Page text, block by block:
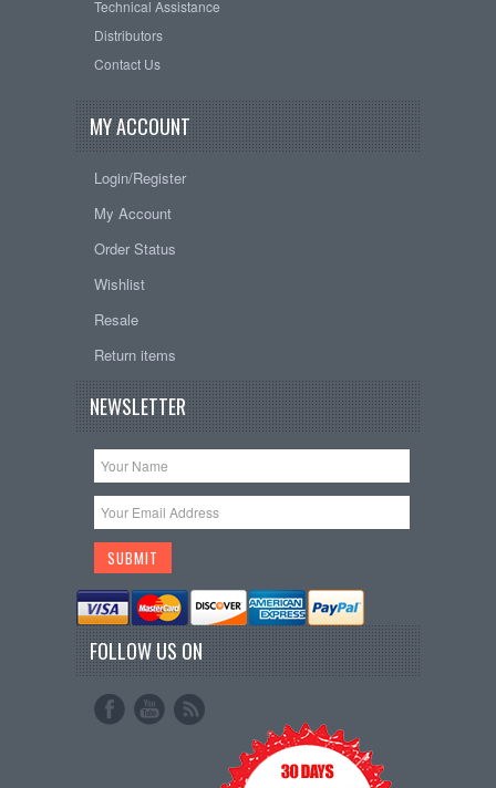
Technical Assistance
Distributors
Contact Us
MY ACCOUNT
Login/Register
My Account
Order Status
Wishlist
Resale
Return items
NEWSLETTER
FOLLOW US ON